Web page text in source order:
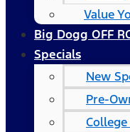
Value
Big Dogg OFF
Specials
New
Pre-